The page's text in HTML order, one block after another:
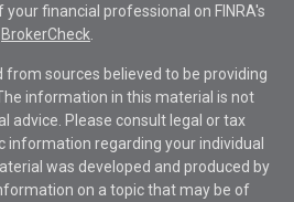
financial professional on FINRA's
BrokerCheck
from sources believed to be providing
information in this material is not
advice. Please consult legal or tax
information regarding your individual
was developed and produced by
on a topic that may be of